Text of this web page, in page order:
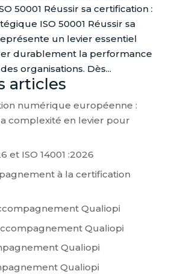
50001 Réussir sa certification :
ISO 50001 Réussir sa
un levier essentiel
durablement la performance
organisations. Dès...
articles
numérique européenne :
complexité en levier pour
et ISO 14001 :2026
à la certification
Qualiopi
Qualiopi
Qualiopi
Qualiopi